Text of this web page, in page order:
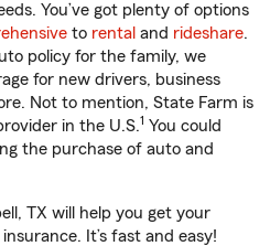
You’ve got plenty of options
to rental and rideshare.
policy for the family, we
for new drivers, business
Not to mention, State Farm is
in the U.S.1 You could
the purchase of auto and
TX will help you get your
It’s fast and easy!